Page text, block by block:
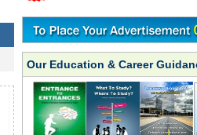
Our Education & Career